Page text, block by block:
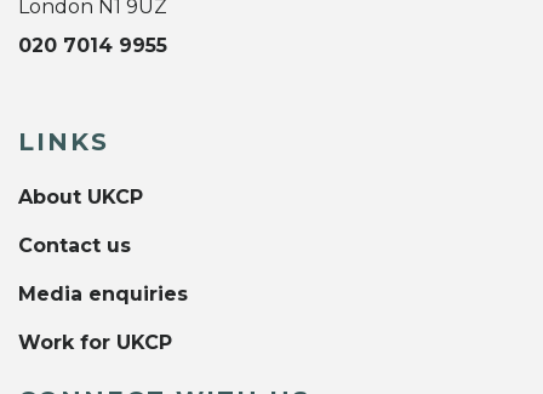
London N1 9UZ
020 7014 9955
LINKS
About UKCP
Contact us
Media enquiries
Work for UKCP